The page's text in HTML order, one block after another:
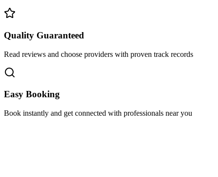
Quality Guaranteed
Read reviews and choose providers with proven track records
Easy Booking
Book instantly and get connected with professionals near you